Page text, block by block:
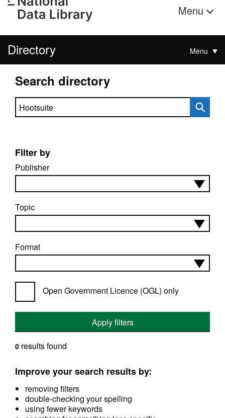
Menu
Directory Menu
Search directory
Search directory
Filter by
Publisher
Topic
Format
Open Government Licence (OGL) only
Apply filters
0 results found
Improve your search results by:
removing filters
double-checking your spelling
using fewer keywords